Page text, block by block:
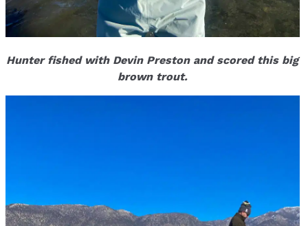
Hunter fished with Devin Preston and scored this big
brown trout.